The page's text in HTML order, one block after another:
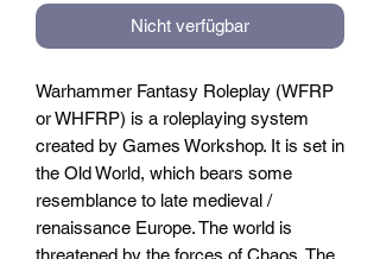
Nicht verfügbar
Warhammer Fantasy Roleplay (WFRP
or WHFRP) is a roleplaying system
created by Games Workshop. It is set in
the Old World, which bears some
resemblance to late medieval /
renaissance Europe. The world is
threatened by the forces of Chaos. The